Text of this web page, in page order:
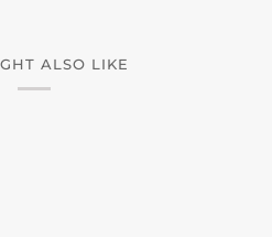
ALSO LIKE